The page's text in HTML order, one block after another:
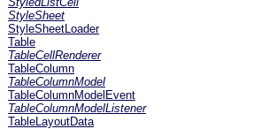
StyleSheet
StyleSheetLoader
Table
TableCellRenderer
TableColumn
TableColumnModel
TableColumnModelEvent
TableColumnModelListener
TableLayoutData